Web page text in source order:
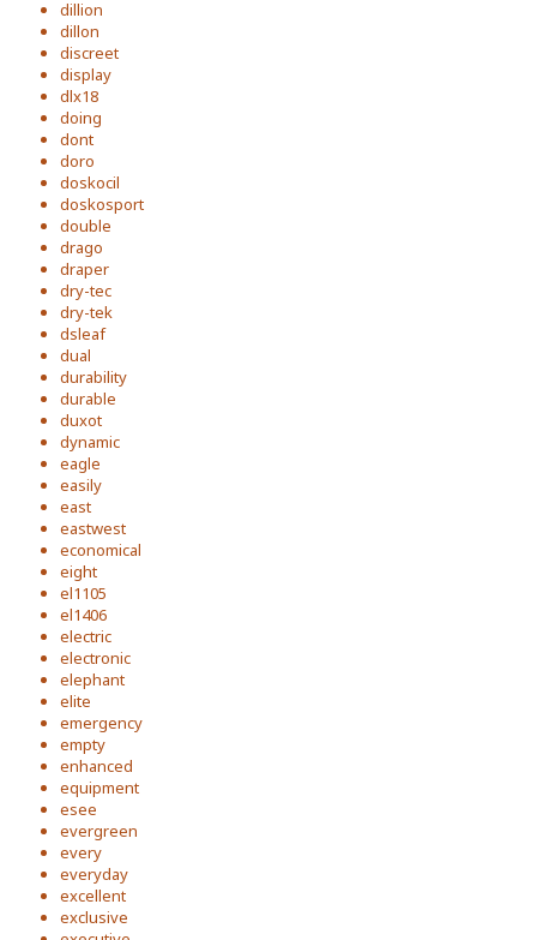
dillion
dillon
discreet
display
dlx18
doing
dont
doro
doskocil
doskosport
double
drago
draper
dry-tec
dry-tek
dsleaf
dual
durability
durable
duxot
dynamic
eagle
easily
east
eastwest
economical
eight
el1105
el1406
electric
electronic
elephant
elite
emergency
empty
enhanced
equipment
esee
evergreen
every
everyday
excellent
exclusive